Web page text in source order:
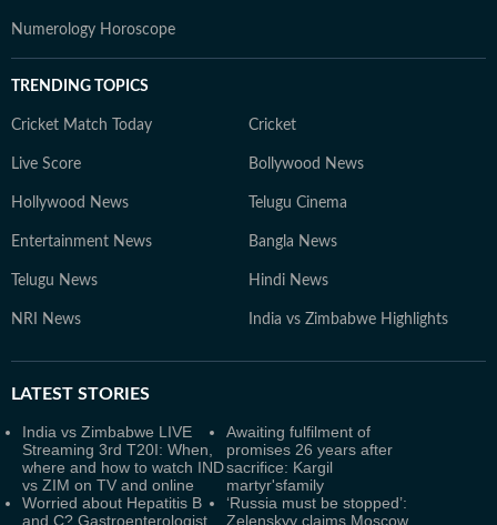
Numerology Horoscope
TRENDING TOPICS
Cricket Match Today Cricket
Live Score Bollywood News
Hollywood News Telugu Cinema
Entertainment News Bangla News
Telugu News Hindi News
NRI News India vs Zimbabwe Highlights
LATEST STORIES
India vs Zimbabwe LIVE
Streaming 3rd T20I: When,
where and how to watch IND
vs ZIM on TV and online
Awaiting fulfilment of
promises 26 years after
sacrifice: Kargil
martyr'sfamily
Worried about Hepatitis B
and C? Gastroenterologist
‘Russia must be stopped’:
Zelenskyy claims Moscow